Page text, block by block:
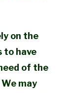
on the
to have
of the
may